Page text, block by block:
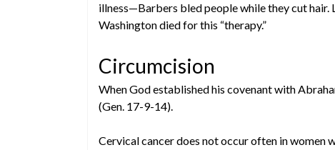
illness—Barbers bled people while they cut
Washington died for this “therapy.”
Circumcision
When God established his covenant with
(Gen. 17-9-14).
Cervical cancer does not occur often in women